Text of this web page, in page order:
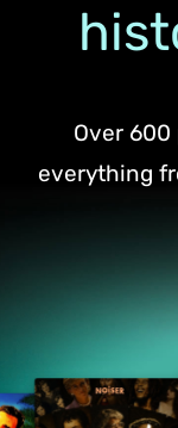
Over
everything